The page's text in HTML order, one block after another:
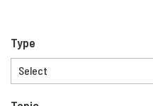
Type